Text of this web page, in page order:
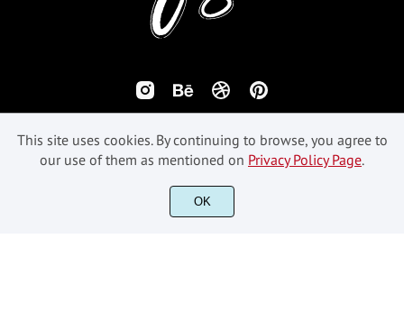
©2018-2026 Fikryal Studio - All Rights Reserved.
This site uses cookies. By continuing to browse, you agree to
our use of them as mentioned on Privacy Policy Page.
OK